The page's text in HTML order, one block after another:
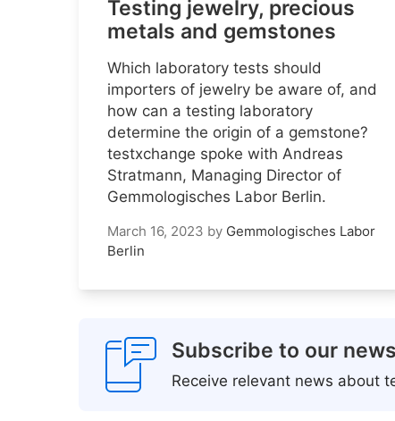
Testing jewelry, precious
metals and gemstones
Which laboratory tests should
importers of jewelry be aware of, and
how can a testing laboratory
determine the origin of a gemstone?
testxchange spoke with Andreas
Stratmann, Managing Director of
Gemmologisches Labor Berlin.
March 16, 2023 by Gemmologisches Labor
Berlin
Subscribe to our
Receive relevant news about